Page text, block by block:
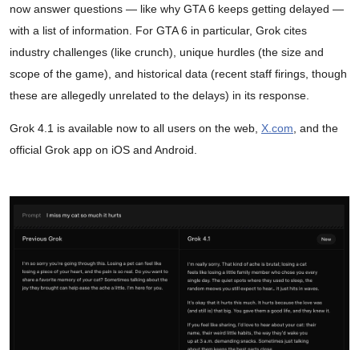
now answer questions — like why GTA 6 keeps getting delayed —
with a list of information. For GTA 6 in particular, Grok cites
industry challenges (like crunch), unique hurdles (the size and
scope of the game), and historical data (recent staff firings, though
these are allegedly unrelated to the delays) in its response.
Grok 4.1 is available now to all users on the web, X.com, and the
official Grok app on iOS and Android.